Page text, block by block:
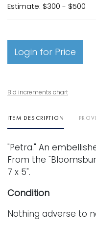
Estimate: $300 - $500
Login for Price
Bid increments chart
ITEM DESCRIPTION
"Petra." An
From the
7 x 5".
Condition
Nothing adverse to